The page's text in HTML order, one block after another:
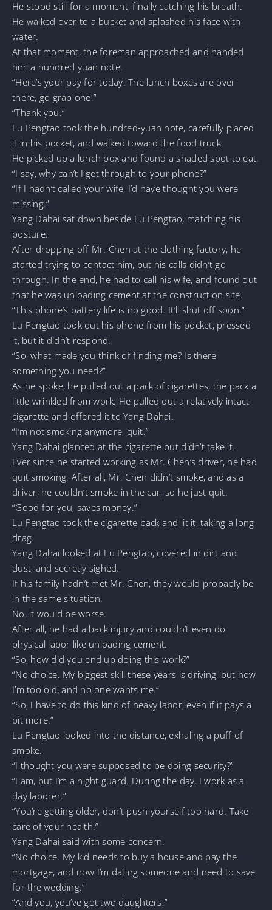
He stood still for a moment, finally catching his breath.
He walked over to a bucket and splashed his face with
water.
At that moment, the foreman approached and handed
him a hundred yuan note.
“Here’s your pay for today. The lunch boxes are over
there, go grab one.”
“Thank you.”
Lu Pengtao took the hundred-yuan note, carefully placed
it in his pocket, and walked toward the food truck.
He picked up a lunch box and found a shaded spot to eat.
“I say, why can’t I get through to your phone?”
“If I hadn’t called your wife, I’d have thought you were
missing.”
Yang Dahai sat down beside Lu Pengtao, matching his
posture.
After dropping off Mr. Chen at the clothing factory, he
started trying to contact him, but his calls didn’t go
through. In the end, he had to call his wife, and found out
that he was unloading cement at the construction site.
“This phone’s battery life is no good. It’ll shut off soon.”
Lu Pengtao took out his phone from his pocket, pressed
it, but it didn’t respond.
“So, what made you think of finding me? Is there
something you need?”
As he spoke, he pulled out a pack of cigarettes, the pack a
little wrinkled from work. He pulled out a relatively intact
cigarette and offered it to Yang Dahai.
“I’m not smoking anymore, quit.”
Yang Dahai glanced at the cigarette but didn’t take it.
Ever since he started working as Mr. Chen’s driver, he had
quit smoking. After all, Mr. Chen didn’t smoke, and as a
driver, he couldn’t smoke in the car, so he just quit.
“Good for you, saves money.”
Lu Pengtao took the cigarette back and lit it, taking a long
drag.
Yang Dahai looked at Lu Pengtao, covered in dirt and
dust, and secretly sighed.
If his family hadn’t met Mr. Chen, they would probably be
in the same situation.
No, it would be worse.
After all, he had a back injury and couldn’t even do
physical labor like unloading cement.
“So, how did you end up doing this work?”
“No choice. My biggest skill these years is driving, but now
I’m too old, and no one wants me.”
“So, I have to do this kind of heavy labor, even if it pays a
bit more.”
Lu Pengtao looked into the distance, exhaling a puff of
smoke.
“I thought you were supposed to be doing security?”
“I am, but I’m a night guard. During the day, I work as a
day laborer.”
“You’re getting older, don’t push yourself too hard. Take
care of your health.”
Yang Dahai said with some concern.
“No choice. My kid needs to buy a house and pay the
mortgage, and now I’m dating someone and need to save
for the wedding.”
“And you, you’ve got two daughters.”